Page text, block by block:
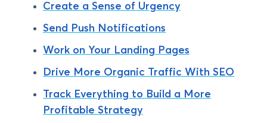
Create a Sense of Urgency
Send Push Notifications
Work on Your Landing Pages
Drive More Organic Traffic With SEO
Track Everything to Build a More
Profitable Strategy